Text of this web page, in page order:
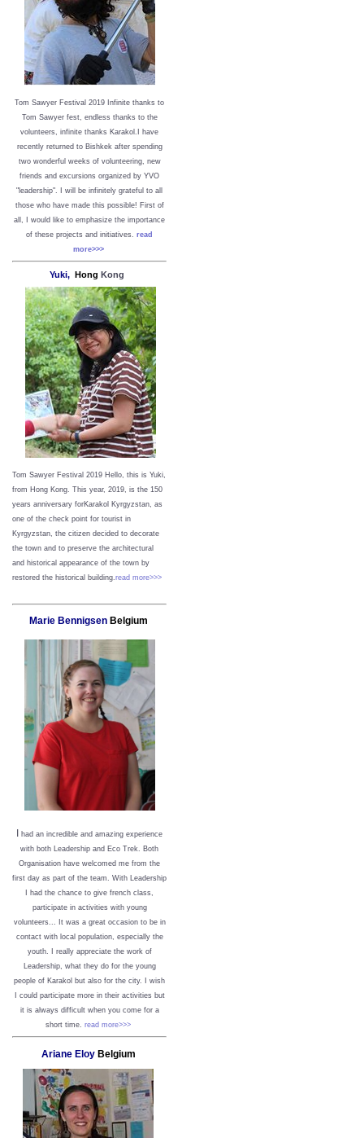
Tom Sawyer Festival 2019 nfinite thanks to
Tom Sawyer fest, endless thanks to the
volunteers, infinite thanks Karakol.
I have
recently returned to Bishkek after spending
two wonderful weeks of volunteering, new
friends and excursions organized by YVO
"leadership". I will be infinitely grateful to all
those who have made this possible! First of
all, I would like to emphasize the importance
of these projects and initiatives. read
more>>>
Yuki, Hong Kong
Tom Sawyer Festival 2019 Hello, this is Yuki,
from Hong Kong. This year, 2019, is the 150
years anniversary forKarakol Kyrgyzstan, as
one of the check point for tourist in
Kyrgyzstan, the citizen decided to decorate
the town and to preserve the architectural
and historical appearance of the town by
restored the historical building.read more>>>
Marie BennigsenBelgium
had an incredible and amazing experience
with both Leadership and Eco Trek. Both
Organisation have welcomed me from the
first day as part of the team. With Leadership
I had the chance to give french class,
participate in activities with young
volunteers... It was a great occasion to be in
contact with local population, especially the
youth. I really appreciate the work of
Leadership, what they do for the young
people of Karakol but also for the city. I wish
I could participate more in their activities but
it is always difficult when you come for a
short time. read more>>>
Ariane Eloy Belgium